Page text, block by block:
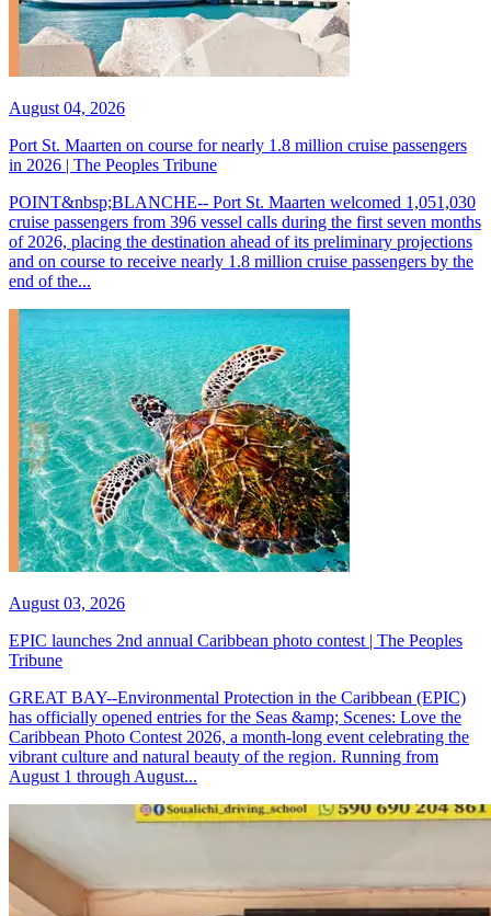
August 04, 2026
Port St. Maarten on course for nearly 1.8 million cruise passengers
in 2026 | The Peoples Tribune
POINT&nbsp;BLANCHE-- Port St. Maarten welcomed 1,051,030
cruise passengers from 396 vessel calls during the first seven months
of 2026, placing the destination ahead of its preliminary projections
and on course to receive nearly 1.8 million cruise passengers by the
end of the...
August 03, 2026
EPIC launches 2nd annual Caribbean photo contest | The Peoples
Tribune
GREAT BAY--Environmental Protection in the Caribbean (EPIC)
has officially opened entries for the Seas &amp; Scenes: Love the
Caribbean Photo Contest 2026, a month-long event celebrating the
vibrant culture and natural beauty of the region. Running from
August 1 through August...